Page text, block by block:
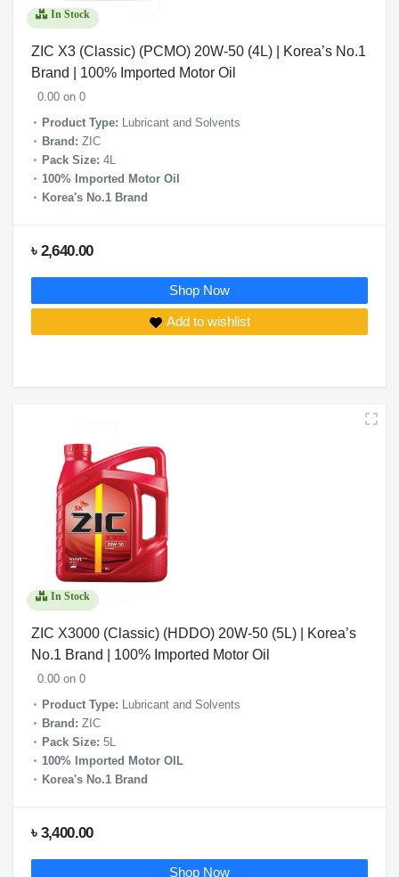
In Stock
ZIC X3 (Classic) (PCMO) 20W-50 (4L) | Korea’s No.1
Brand | 100% Imported Motor Oil
0.00 on 0
Product Type:
Lubricant and Solvents
Brand: ZIC
Pack Size: 4L
100% Imported Motor Oil
Korea's No.1 Brand
৳ 2,640.00
Shop Now
Add to wishlist
In Stock
ZIC X3000 (Classic) (HDDO) 20W-50 (5L) | Korea’s
No.1 Brand | 100% Imported Motor Oil
0.00 on 0
Product Type: Lubricant and Solvents
Brand: ZIC
Pack Size: 5L
100% Imported Motor OIL
Korea's No.1 Brand
৳ 3,400.00
Shop Now